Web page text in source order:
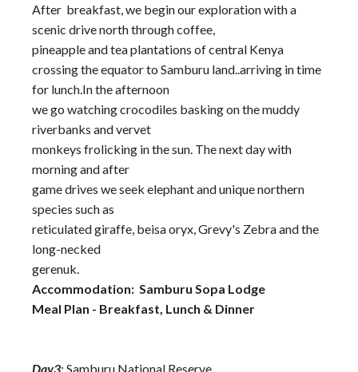
After breakfast, we begin our exploration with a
scenic drive north through coffee,
pineapple and tea plantations of central Kenya
crossing the equator to Samburu land..arriving in time
for lunch.In the afternoon
we go watching crocodiles basking on the muddy
riverbanks and vervet
monkeys frolicking in the sun. The next day with
morning and after
game drives we seek elephant and unique northern
species such as
reticulated giraffe, beisa oryx, Grevy's Zebra and the
long-necked
gerenuk.
Accommodation: Samburu Sopa Lodge
Meal Plan - Breakfast, Lunch & Dinner
Day3: Samburu National Reserve